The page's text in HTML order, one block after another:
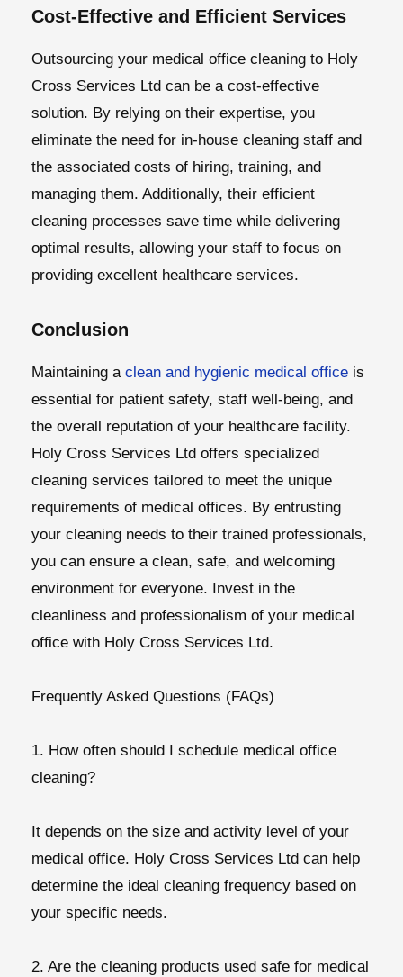
Cost-Effective and Efficient Services
Outsourcing your medical office cleaning to Holy
Cross Services Ltd can be a cost-effective
solution. By relying on their expertise, you
eliminate the need for in-house cleaning staff and
the associated costs of hiring, training, and
managing them. Additionally, their efficient
cleaning processes save time while delivering
optimal results, allowing your staff to focus on
providing excellent healthcare services.
Conclusion
Maintaining a clean and hygienic medical office is
essential for patient safety, staff well-being, and
the overall reputation of your healthcare facility.
Holy Cross Services Ltd offers specialized
cleaning services tailored to meet the unique
requirements of medical offices. By entrusting
your cleaning needs to their trained professionals,
you can ensure a clean, safe, and welcoming
environment for everyone. Invest in the
cleanliness and professionalism of your medical
office with Holy Cross Services Ltd.
Frequently Asked Questions (FAQs)
1. How often should I schedule medical office
cleaning?
It depends on the size and activity level of your
medical office. Holy Cross Services Ltd can help
determine the ideal cleaning frequency based on
your specific needs.
2. Are the cleaning products used safe for medical